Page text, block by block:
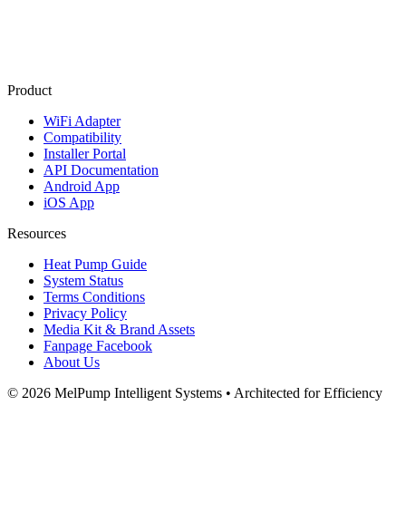
Product
WiFi Adapter
Compatibility
Installer Portal
API Documentation
Android App
iOS App
Resources
Heat Pump Guide
System Status
Terms Conditions
Privacy Policy
Media Kit & Brand Assets
Fanpage Facebook
About Us
© 2026 MelPump Intelligent Systems • Architected for Efficiency